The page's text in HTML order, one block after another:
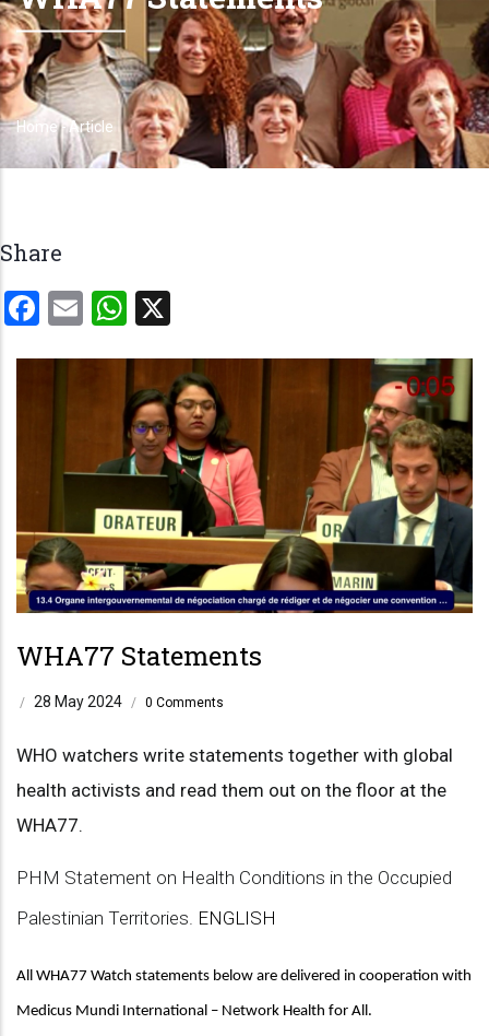
Breadcrumb
Home-Article
Share
Facebook
EmailWhatsApp
WHA77 Statements
/ 28 May 2024 / 0 Comments
WHO watchers write statements together with global
health activists and read them out on the floor at the
WHA77.
PHM Statement on Health Conditions in the Occupied
Palestinian Territories. ENGLISH
All WHA77 Watch statements below are delivered in cooperation with
Medicus Mundi International – Network Health for All.